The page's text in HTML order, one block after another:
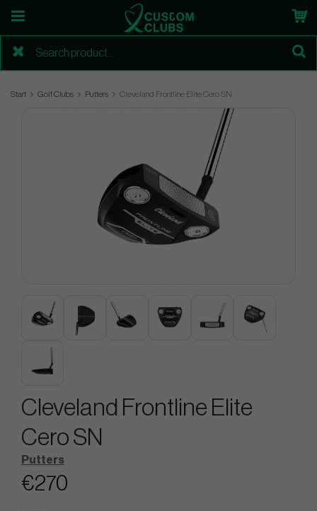
Start Golf Clubs Putters Cleveland Frontline Elite Cero SN
Cleveland Frontline Elite
Cero SN
Putters
€270